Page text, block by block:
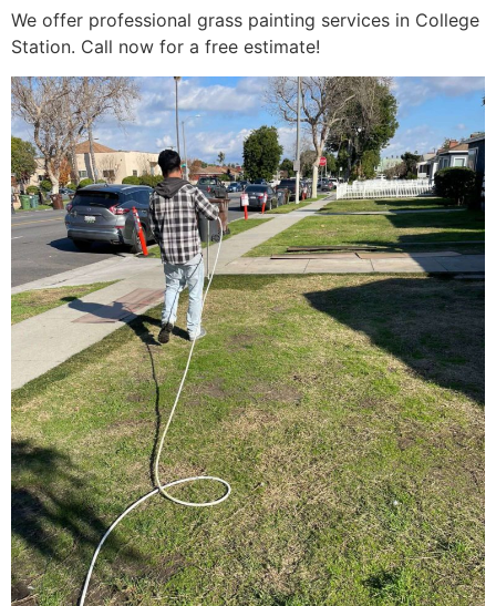
We offer professional grass painting services in College
Station. Call now for a free estimate!